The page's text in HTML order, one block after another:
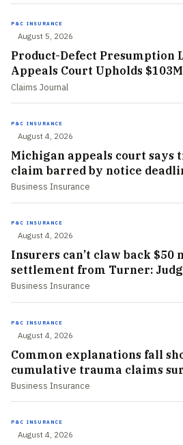
P&C INSURANCE
August 5, 2026
Product-Defect Presumption
Appeals Court Upholds
Claims Journal
P&C INSURANCE
August 4, 2026
Michigan appeals court says
claim barred by notice
Business Insurance
P&C INSURANCE
August 4, 2026
Insurers can’t claw back $50
settlement from Turner:
Business Insurance
P&C INSURANCE
August 4, 2026
Common explanations fall
cumulative trauma claims
Business Insurance
P&C INSURANCE
August 4, 2026